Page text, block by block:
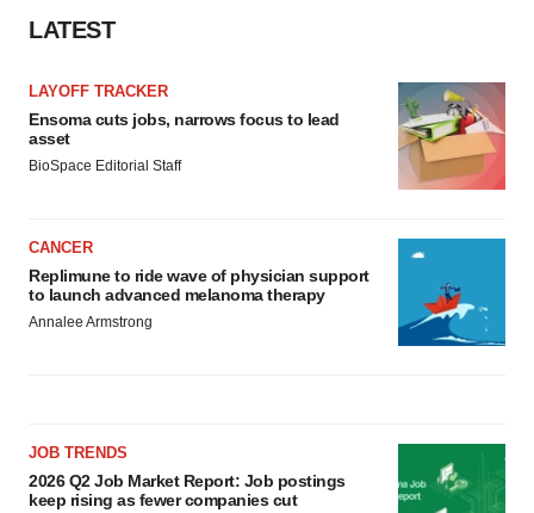
LATEST
LAYOFF TRACKER
Ensoma cuts jobs, narrows focus to lead
asset
BioSpace Editorial Staff
CANCER
Replimune to ride wave of physician support
to launch advanced melanoma therapy
Annalee Armstrong
JOB TRENDS
2026 Q2 Job Market Report: Job postings
keep rising as fewer companies cut